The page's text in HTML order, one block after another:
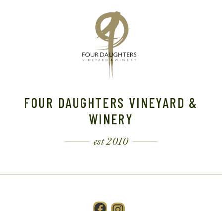
FOUR DAUGHTERS VINEYARD &
WINERY
est 2010